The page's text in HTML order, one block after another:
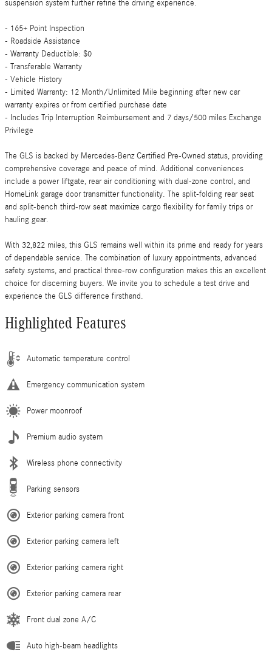
suspension system further refine the driving experience.
- 165+ Point Inspection
- Roadside Assistance
- Warranty Deductible: $0
- Transferable Warranty
- Vehicle History
- Limited Warranty: 12 Month/Unlimited Mile beginning after new car
warranty expires or from certified purchase date
- Includes Trip Interruption Reimbursement and 7 days/500 miles Exchange
Privilege
The GLS is backed by Mercedes-Benz Certified Pre-Owned status, providing
comprehensive coverage and peace of mind. Additional conveniences
include a power liftgate, rear air conditioning with dual-zone control, and
HomeLink garage door transmitter functionality. The split-folding rear seat
and split-bench third-row seat maximize cargo flexibility for family trips or
hauling gear.
With 32,822 miles, this GLS remains well within its prime and ready for years
of dependable service. The combination of luxury appointments, advanced
safety systems, and practical three-row configuration makes this an excellent
choice for discerning buyers. We invite you to schedule a test drive and
experience the GLS difference firsthand.
Highlighted Features
Automatic temperature control
Emergency communication system
Power moonroof
Premium audio system
Wireless phone connectivity
Parking sensors
Exterior parking camera front
Exterior parking camera left
Exterior parking camera right
Exterior parking camera rear
Front dual zone A/C
Auto high-beam headlights